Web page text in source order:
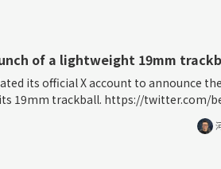
of a lightweight 19mm
its official X account to announce
19mm trackball. https://twitter.com/